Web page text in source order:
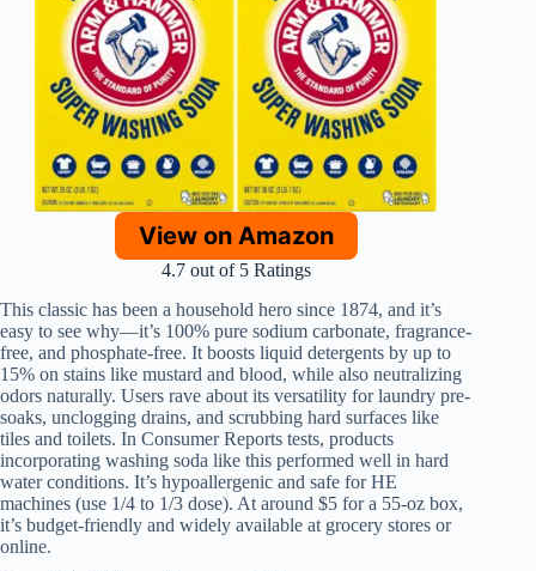
View on Amazon
4.7 out of 5 Ratings
This classic has been a household hero since 1874, and it’s
easy to see why—it’s 100% pure sodium carbonate, fragrance-
free, and phosphate-free. It boosts liquid detergents by up to
15% on stains like mustard and blood, while also neutralizing
odors naturally. Users rave about its versatility for laundry pre-
soaks, unclogging drains, and scrubbing hard surfaces like
tiles and toilets. In Consumer Reports tests, products
incorporating washing soda like this performed well in hard
water conditions. It’s hypoallergenic and safe for HE
machines (use 1/4 to 1/3 dose). At around $5 for a 55-oz box,
it’s budget-friendly and widely available at grocery stores or
online.